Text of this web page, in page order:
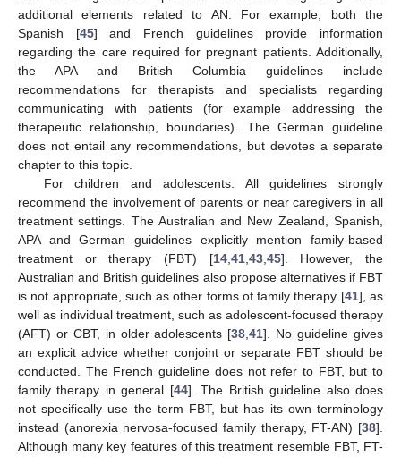
additional elements related to AN. For example, both the
Spanish [45] and French guidelines provide information
regarding the care required for pregnant patients. Additionally,
the APA and British Columbia guidelines include
recommendations for therapists and specialists regarding
communicating with patients (for example addressing the
therapeutic relationship, boundaries). The German guideline
does not entail any recommendations, but devotes a separate
chapter to this topic.
For children and adolescents: All guidelines strongly
recommend the involvement of parents or near caregivers in all
treatment settings. The Australian and New Zealand, Spanish,
APA and German guidelines explicitly mention family-based
treatment or therapy (FBT) [14, 41, 43, 45]. However, the
Australian and British guidelines also propose alternatives if FBT
is not appropriate, such as other forms of family therapy [41], as
well as individual treatment, such as adolescent-focused therapy
(AFT) or CBT, in older adolescents [38 ,41]. No guideline gives
an explicit advice whether conjoint or separate FBT should be
conducted. The French guideline does not refer to FBT, but to
family therapy in general [44]. The British guideline also does
not specifically use the term FBT, but has its own terminology
instead (anorexia nervosa-focused family therapy, FT-AN) [38].
Although many key features of this treatment resemble FBT, FT-